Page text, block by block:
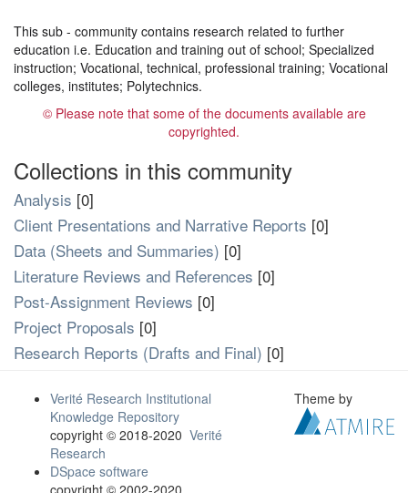
This sub - community contains research related to further
education i.e. Education and training out of school; Specialized
instruction; Vocational, technical, professional training; Vocational
colleges, institutes; Polytechnics.
© Please note that some of the documents available are
copyrighted.
Collections in this community
Analysis [0]
Client Presentations and Narrative Reports [0]
Data (Sheets and Summaries) [0]
Literature Reviews and References [0]
Post-Assignment Reviews [0]
Project Proposals [0]
Research Reports (Drafts and Final) [0]
Verité Research Institutional
Knowledge Repository
copyright © 2018-2020 Verité
Research
DSpace software
copyright © 2002-2020
Theme by